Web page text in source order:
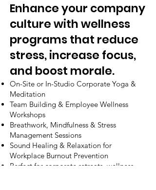
Enhance your company
culture with wellness
programs that reduce
stress, increase focus,
and boost morale.
On-Site or In-Studio Corporate Yoga &
Meditation
Team Building & Employee Wellness
Workshops
Breathwork, Mindfulness & Stress
Management Sessions
Sound Healing & Relaxation for
Workplace Burnout Prevention
Perfect for corporate retreats, wellness